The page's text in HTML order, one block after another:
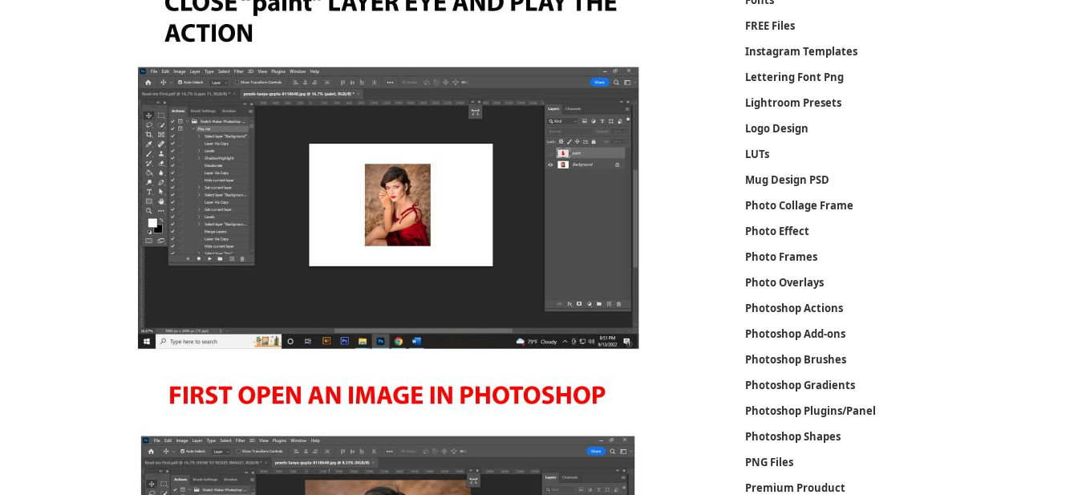
FREE Files
Instagram Templates
Lettering Font Png
Lightroom Presets
Logo Design
LUTs
Mug Design PSD
Photo Collage Frame
Photo Effect
Photo Frames
Photo Overlays
Photoshop Actions
Photoshop Add-ons
Photoshop Brushes
Photoshop Gradients
Photoshop Plugins/Panel
Photoshop Shapes
PNG Files
Premium Prouduct